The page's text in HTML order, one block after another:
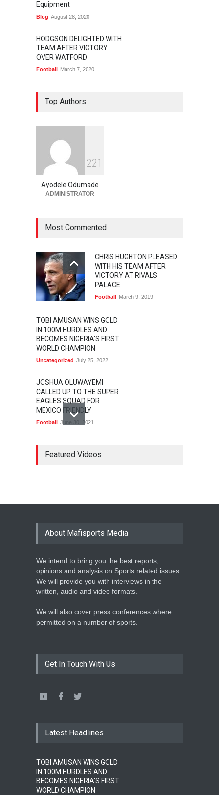
Equipment
Blog August 28, 2020
HODGSON DELIGHTED WITH
TEAM AFTER VICTORY
OVER WATFORD
Football March 7, 2020
Top Authors
221
Ayodele Odumade
ADMINISTRATOR
Most Commented
CHRIS HUGHTON PLEASED
WITH HIS TEAM AFTER
VICTORY AT RIVALS
PALACE
Football March 9, 2019
TOBI AMUSAN WINS GOLD
IN 100M HURDLES AND
BECOMES NIGERIA'S FIRST
WORLD CHAMPION
Uncategorized July 25, 2022
JOSHUA OLUWAYEMI
CALLED UP TO THE SUPER
EAGLES SQUAD FOR
MEXICO FRIENDLY
Football June 30, 2021
MARATHON STAR
LAWRENCE CHERONO TO
CHALLENGE KENENISA
LEAGUE NAMES TWO-TIME
NBA ALL-STAR
Featured Videos
About Mafisports Media
We intend to bring you the best reports,
opinions and analysis on Sports related issues.
We will provide you with interviews in the
written, audio and video formats.
We will also cover press conferences where
permitted on a number of sports.
Get In Touch With Us
Latest Headlines
TOBI AMUSAN WINS GOLD
IN 100M HURDLES AND
BECOMES NIGERIA'S FIRST
WORLD CHAMPION